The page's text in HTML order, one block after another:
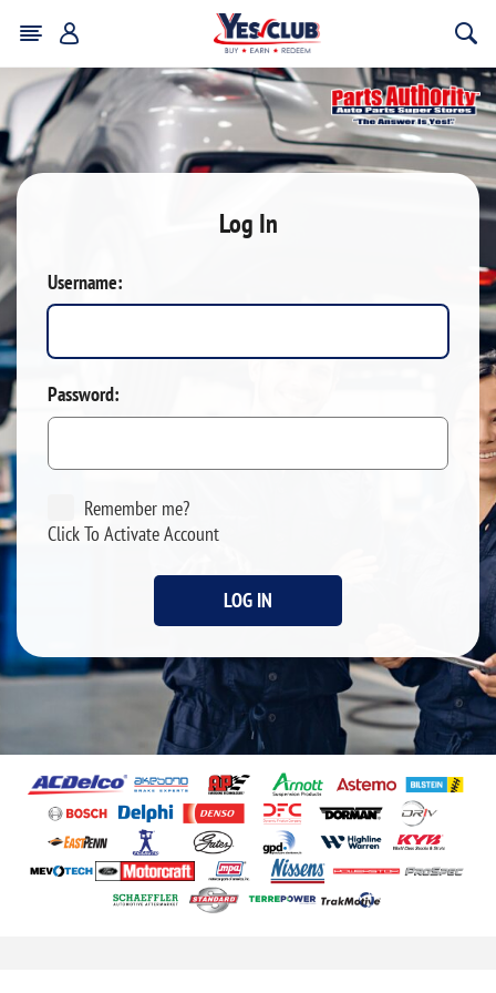
Log In
Username:
Password:
Remember me?
Click To Activate Account
LOG IN